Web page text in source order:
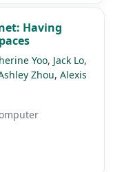
Having
Yoo, Jack Lo,
Zhou, Alexis